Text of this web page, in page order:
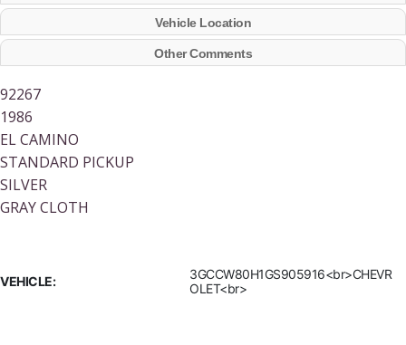
Vehicle Location
Other Comments
92267
1986
EL CAMINO
STANDARD PICKUP
SILVER
GRAY CLOTH
VEHICLE:
3GCCW80H1GS905916<br>CHEVR
OLET<br>